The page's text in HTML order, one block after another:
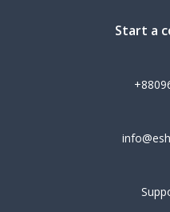
Start a